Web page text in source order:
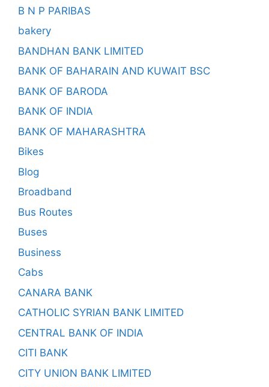
B N P PARIBAS
bakery
BANDHAN BANK LIMITED
BANK OF BAHARAIN AND KUWAIT BSC
BANK OF BARODA
BANK OF INDIA
BANK OF MAHARASHTRA
Bikes
Blog
Broadband
Bus Routes
Buses
Business
Cabs
CANARA BANK
CATHOLIC SYRIAN BANK LIMITED
CENTRAL BANK OF INDIA
CITI BANK
CITY UNION BANK LIMITED